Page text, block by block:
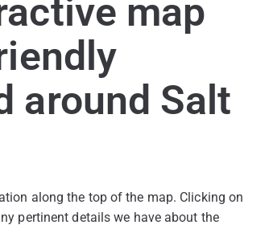
map
around Salt
along the top of the map. Clicking on
pertinent details we have about the